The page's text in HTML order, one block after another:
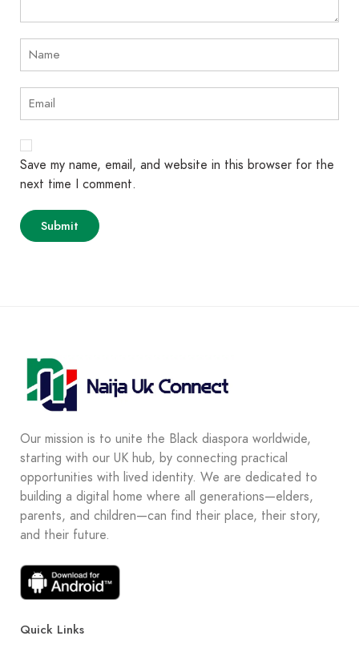
Save my name, email, and website in this browser for the
next time I comment.
Our mission is to unite the Black diaspora worldwide,
starting with our UK hub, by connecting practical
opportunities with lived identity. We are dedicated to
building a digital home where all generations—elders,
parents, and children—can find their place, their story,
and their future.
Quick Links